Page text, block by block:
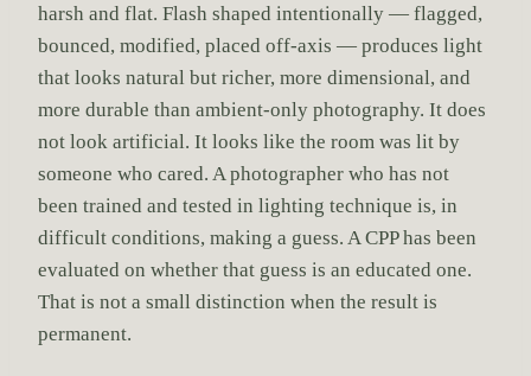
harsh and flat. Flash shaped intentionally — flagged,
bounced, modified, placed off-axis — produces light
that looks natural but richer, more dimensional, and
more durable than ambient-only photography. It does
not look artificial. It looks like the room was lit by
someone who cared. A photographer who has not
been trained and tested in lighting technique is, in
difficult conditions, making a guess. A CPP has been
evaluated on whether that guess is an educated one.
That is not a small distinction when the result is
permanent.